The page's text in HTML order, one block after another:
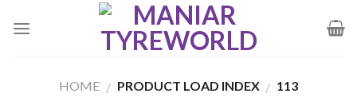
HOME / PRODUCT LOAD INDEX / 113